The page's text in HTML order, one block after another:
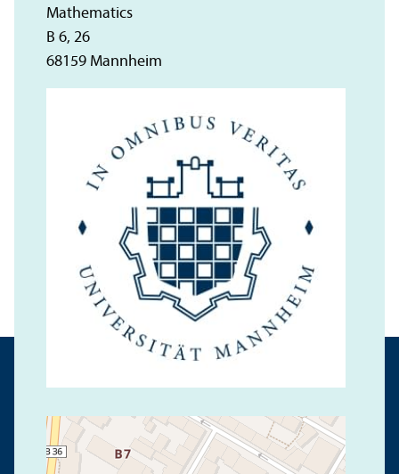
Mathematics
B 6, 26
68159 Mannheim